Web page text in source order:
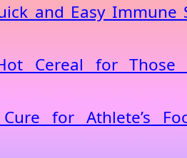
and Easy Immune
Cereal for
Cure for Athlete’s